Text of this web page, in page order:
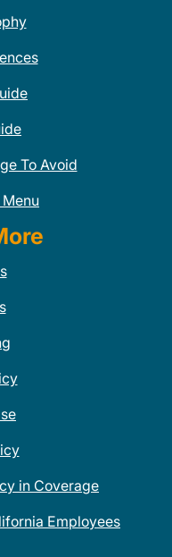
To Avoid
in Coverage
Employees